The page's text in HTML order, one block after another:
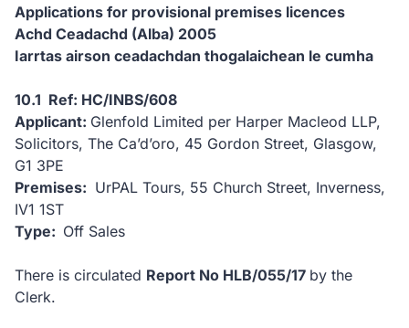
Applications for provisional premises licences
Achd Ceadachd (Alba) 2005
Iarrtas airson ceadachdan thogalaichean le cumha
10.1 Ref: HC/INBS/608
Applicant: Glenfold Limited per Harper Macleod LLP,
Solicitors, The Ca’d’oro, 45 Gordon Street, Glasgow,
G1 3PE
Premises: UrPAL Tours, 55 Church Street, Inverness,
IV1 1ST
Type: Off Sales
There is circulated Report No HLB/055/17 by the
Clerk.